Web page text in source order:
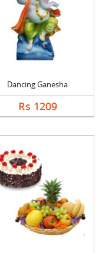
Dancing Ganesha
Rs 1209